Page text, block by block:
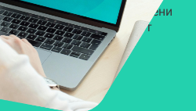
AI решения, предназначени
вашата организация от
ПОВЕЧЕ